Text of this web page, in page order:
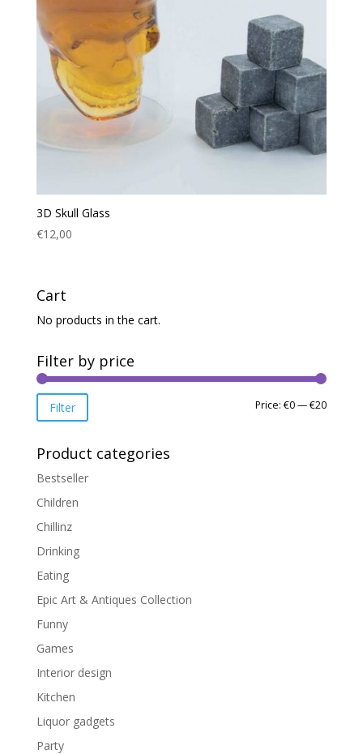
3D Skull Glass
€12,00
Cart
No products in the cart.
Filter by price
Min
Max
Filter Price:€0—€20
Product categories
Bestseller
Children
Chillinz
Drinking
Eating
Epic Art & Antiques Collection
Funny
Games
Interior design
Kitchen
Liquor gadgets
Party